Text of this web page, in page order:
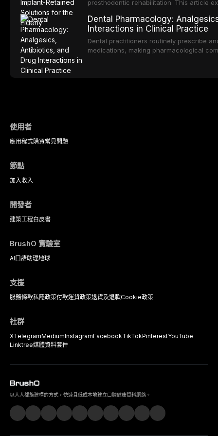
prosthodontic rehabilitation. This article
edentulous elderly patients, compares
configurations, and discusses clinical
population including bone quality,
protocols.
Dental Pharmacology:
Interactions in Clinical Practice
Dental practitioners routinely prescribe
medications, making pharmacological
使用者
應用程式購買常見問題
節點
加入收入
開發者
建築工程白皮書
BrushO 實驗室
AI口語助理地球
支援
服務條款私隱政策付款運貨政策退貨及退款Cookie政策
社群
XTelegramMediumInstagramFacebookTikTokPinterestYouTube
Linktree媒體資料套件
以人人都能建構的方式，快速且低成本地建立口腔健康資料網絡。